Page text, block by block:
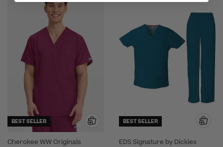
BEST SELLER
Cherokee WW Originals
BEST SELLER
EDS Signature by Dickies